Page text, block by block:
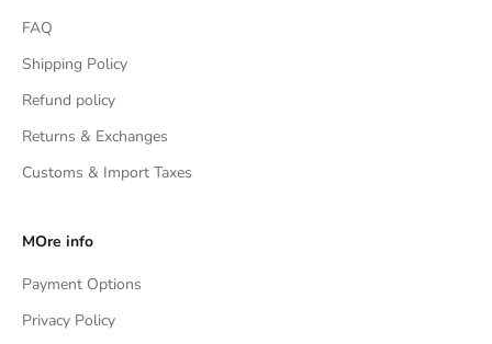
FAQ
Shipping Policy
Refund policy
Returns & Exchanges
Customs & Import Taxes
MOre info
Payment Options
Privacy Policy